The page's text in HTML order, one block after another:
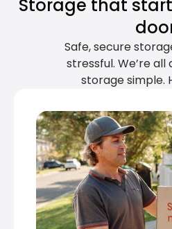
Storage that
Safe, secure
stressful. We’re
storage simple.